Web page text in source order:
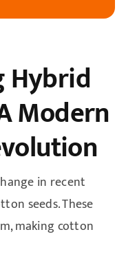
Hybrid
Modern
in recent
seeds. These
making cotton